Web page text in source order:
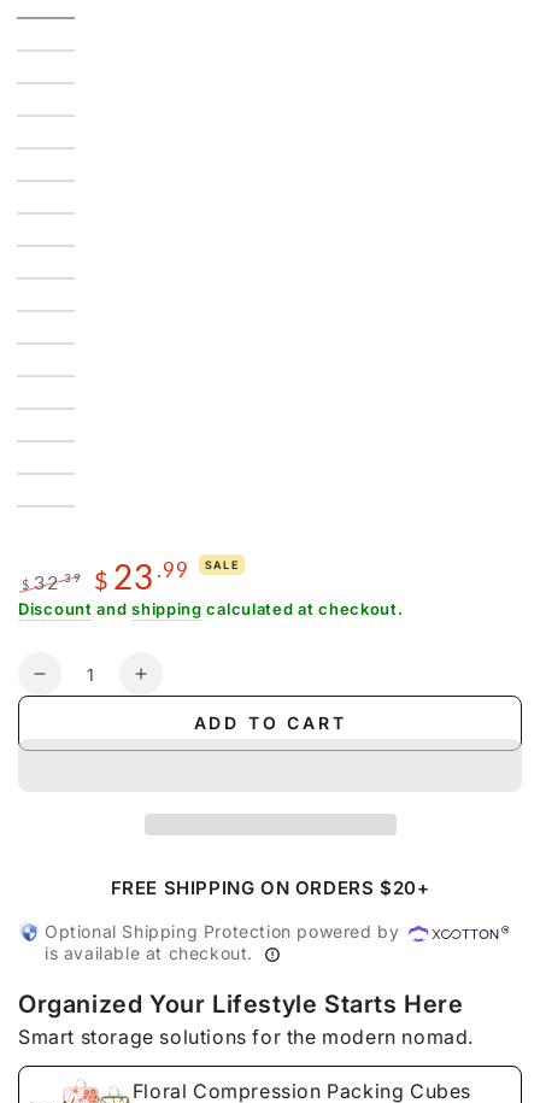
Regular
$ 32.39
Sale
$ 23 .99 SALE
Discount andshipping calculated at checkout.
Quantity
Decrease
Increase
Packing
Cubes
ADD TO CART
FREE SHIPPING ON ORDERS $20+
Optional Shipping Protection powered by
is available at checkout.
Organized Your Lifestyle Starts Here
Smart storage solutions for the modern nomad.
Floral Compression Packing Cubes